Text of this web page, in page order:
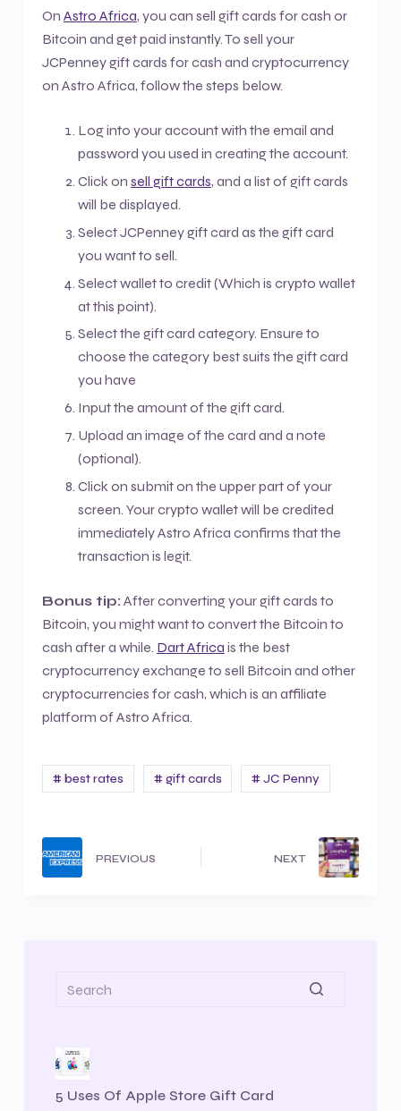
On Astro Africa, you can sell gift cards for cash or
Bitcoin and get paid instantly. To sell your
JCPenney gift cards for cash and cryptocurrency
on Astro Africa, follow the steps below.
Log into your account with the email and
password you used in creating the account.
Click on sell gift cards, and a list of gift cards
will be displayed.
Select JCPenney gift card as the gift card
you want to sell.
Select wallet to credit (Which is crypto wallet
at this point).
Select the gift card category. Ensure to
choose the category best suits the gift card
you have
Input the amount of the gift card.
Upload an image of the card and a note
(optional).
Click on submit on the upper part of your
screen. Your crypto wallet will be credited
immediately Astro Africa confirms that the
transaction is legit.
Bonus tip: After converting your gift cards to
Bitcoin, you might want to convert the Bitcoin to
cash after a while. Dart Africa is the best
cryptocurrency exchange to sell Bitcoin and other
cryptocurrencies for cash, which is an affiliate
platform of Astro Africa.
# best rates # gift cards # JC Penny
PREVIOUS NEXT
5 Uses Of Apple Store Gift Card